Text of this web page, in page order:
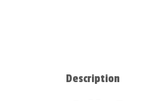
Description